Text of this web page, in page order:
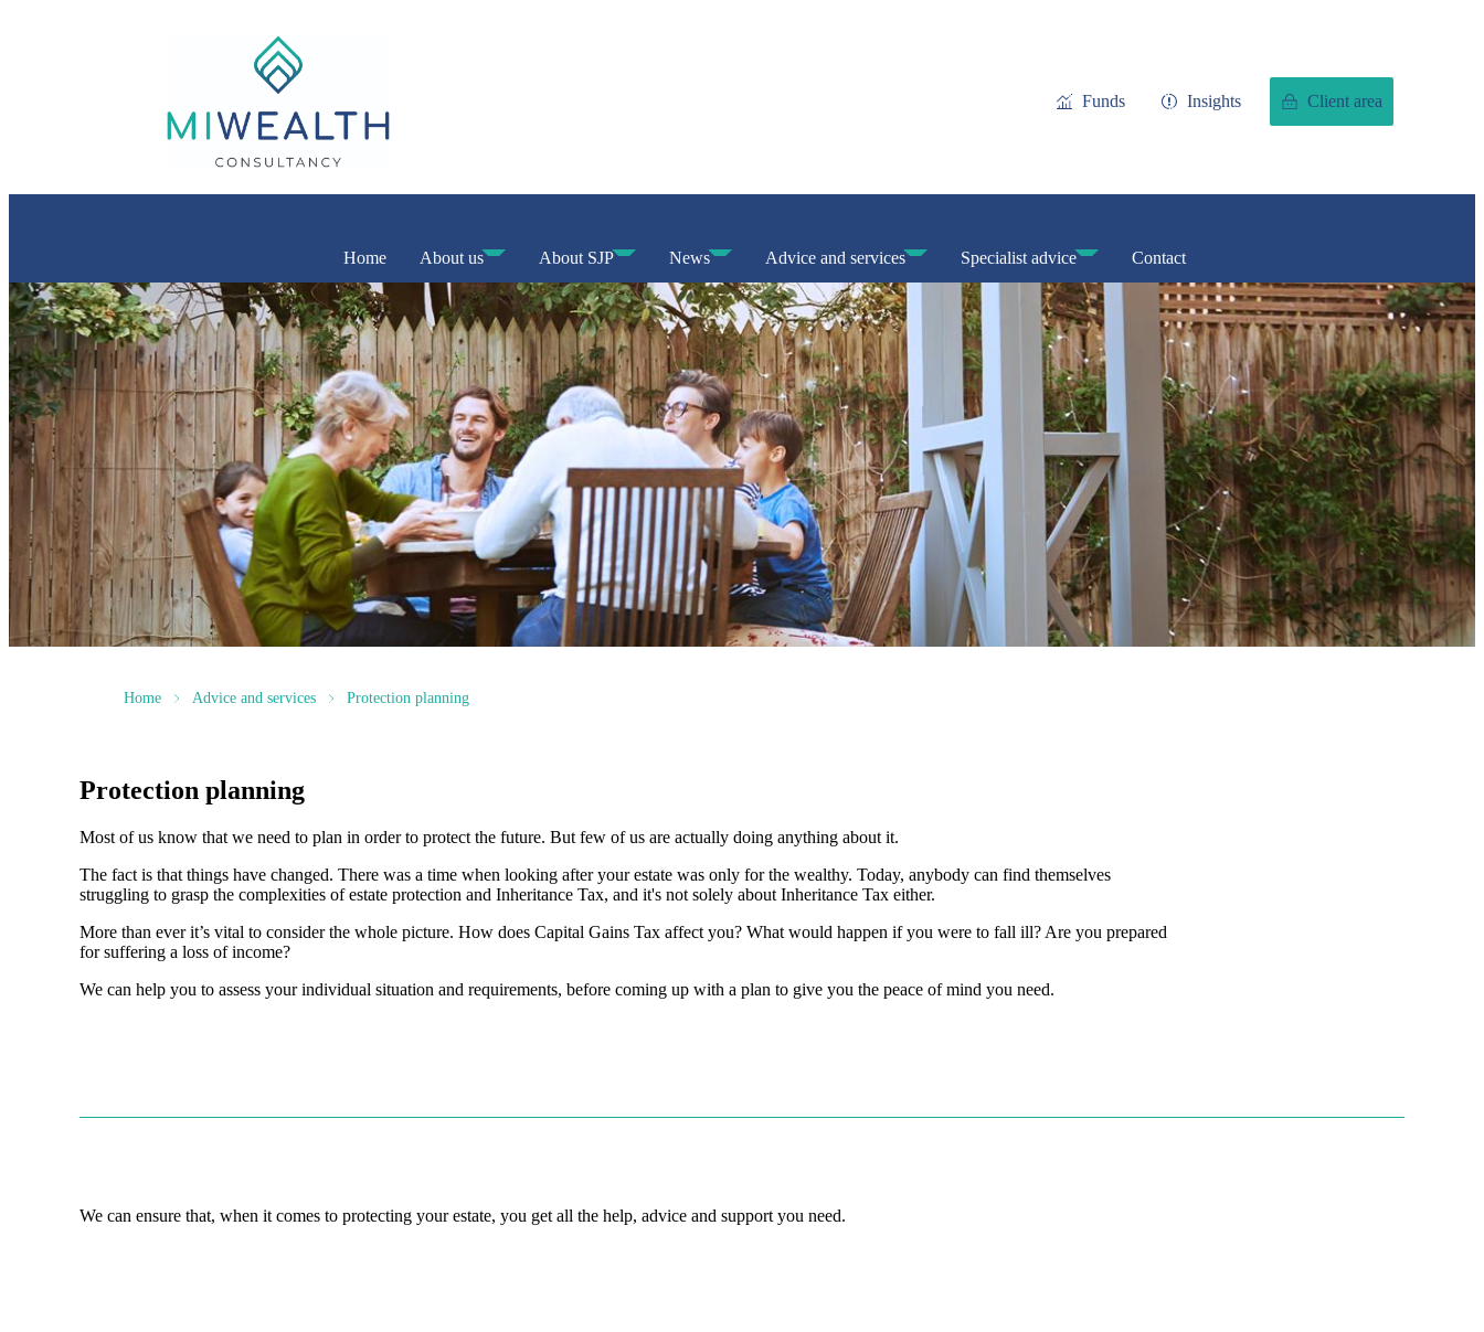
Funds Insights Client area
Home About us About SJP News Advice and services Specialist advice Contact
Home Advice and services Protection planning
Protection planning
Most of us know that we need to plan in order to protect the future. But few of us are actually doing anything about it.
The fact is that things have changed. There was a time when looking after your estate was only for the wealthy. Today, anybody can find themselves
struggling to grasp the complexities of estate protection and Inheritance Tax, and it's not solely about Inheritance Tax either.
More than ever it’s vital to consider the whole picture. How does Capital Gains Tax affect you? What would happen if you were to fall ill? Are you prepared
for suffering a loss of income?
We can help you to assess your individual situation and requirements, before coming up with a plan to give you the peace of mind you need.
We can ensure that, when it comes to protecting your estate, you get all the help, advice and support you need.